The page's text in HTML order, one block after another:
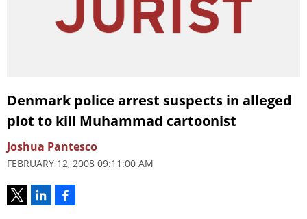
Denmark police arrest suspects in alleged
plot to kill Muhammad cartoonist
Joshua Pantesco
FEBRUARY 12, 2008 09:11:00 AM